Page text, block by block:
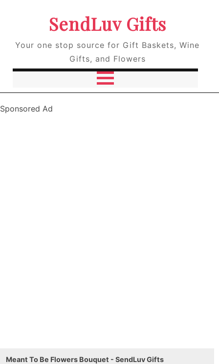
SendLuv Gifts
Your one stop source for Gift Baskets, Wine
Gifts, and Flowers
Sponsored Ad
Meant To Be Flowers Bouquet - SendLuv Gifts